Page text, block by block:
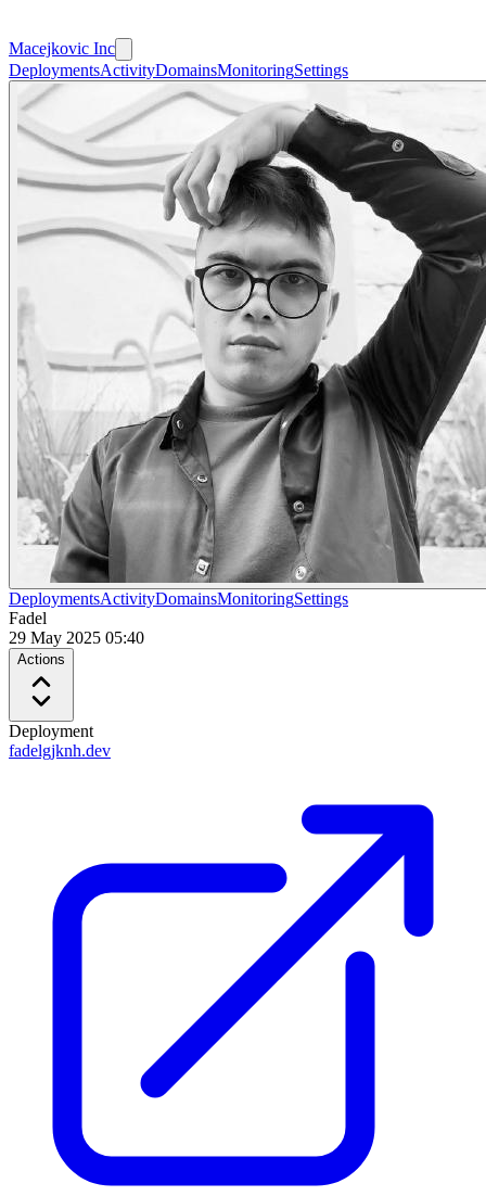
Macejkovic Inc
DeploymentsActivityDomainsMonitoringSettings
DeploymentsActivityDomainsMonitoringSettings
Fadel
29 May 2025 05:40
Actions
Deployment
fadelgjknh.dev